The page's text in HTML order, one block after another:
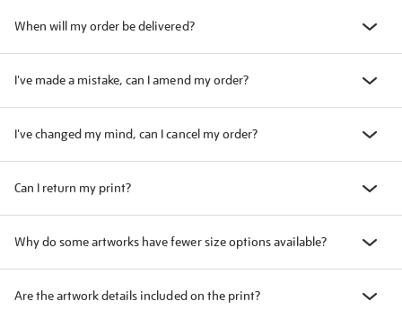
When will my order be delivered?
I've made a mistake, can I amend my order?
I've changed my mind, can I cancel my order?
Can I return my print?
Why do some artworks have fewer size options available?
Are the artwork details included on the print?